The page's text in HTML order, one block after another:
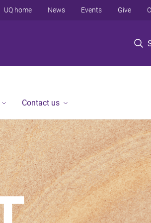
UQ home News Events Give
Contact us